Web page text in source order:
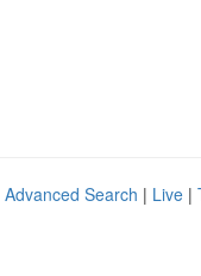
Advanced Search | Live |